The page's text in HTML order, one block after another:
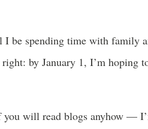
be spending time with family
right: by January 1, I’m hoping
will read blogs anyhow —